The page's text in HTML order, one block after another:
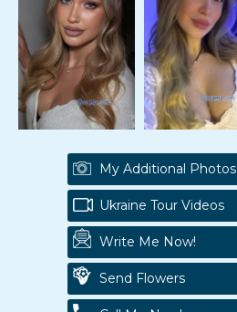
My Additional Photos
Ukraine Tour Videos
Write Me Now!
Send Flowers